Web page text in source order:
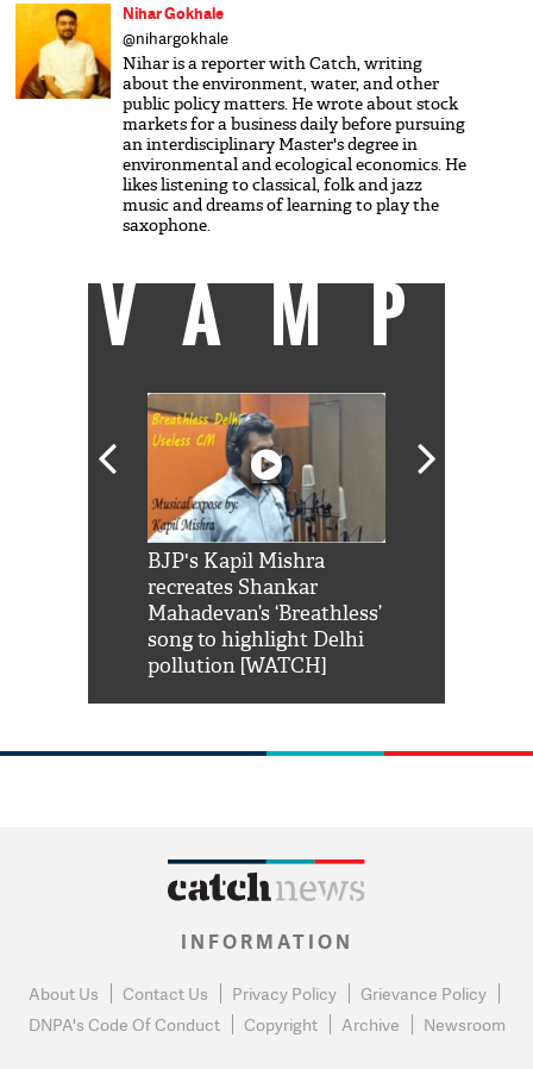
Nihar Gokhale
@nihargokhale
Nihar is a reporter with Catch, writing
about the environment, water, and other
public policy matters. He wrote about stock
markets for a business daily before pursuing
an interdisciplinary Master's degree in
environmental and ecological economics. He
likes listening to classical, folk and jazz
music and dreams of learning to play the
saxophone.
VAMP
BJP's Kapil Mishra
recreates Shankar
Mahadevan’s ‘Breathless’
song to highlight Delhi
pollution [WATCH]
INFORMATION
About Us Contact Us Privacy Policy
Grievance Policy
DNPA's Code Of Conduct
Copyright Archive Newsroom